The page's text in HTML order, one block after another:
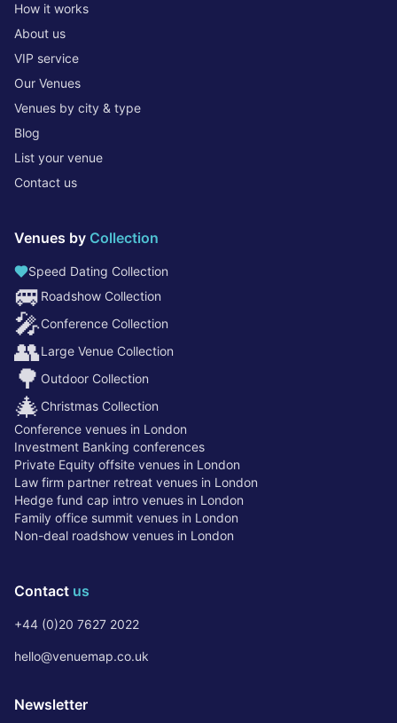
How it works
About us
VIP service
Our Venues
Venues by city & type
Blog
List your venue
Contact us
Venues by Collection
Speed Dating Collection
🚐 Roadshow Collection
🎤Conference Collection
👥Large Venue Collection
🌳 Outdoor Collection
🎄 Christmas Collection
Conference venues in London
Investment Banking conferences
Private Equity offsite venues in London
Law firm partner retreat venues in London
Hedge fund cap intro venues in London
Family office summit venues in London
Non-deal roadshow venues in London
Contact us
+44 (0)20 7627 2022
hello@venuemap.co.uk
Newsletter